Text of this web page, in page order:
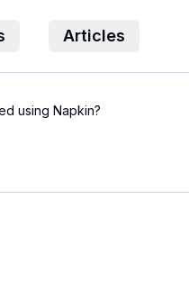
Articles
using Napkin?